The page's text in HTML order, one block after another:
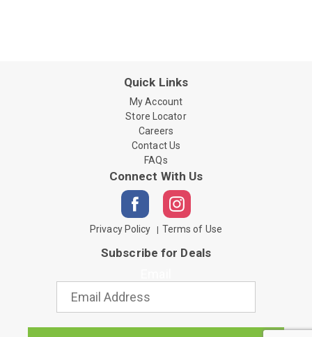
Quick Links
My Account
Store Locator
Careers
Contact Us
FAQs
Connect With Us
Privacy Policy Terms of Use
Subscribe for Deals